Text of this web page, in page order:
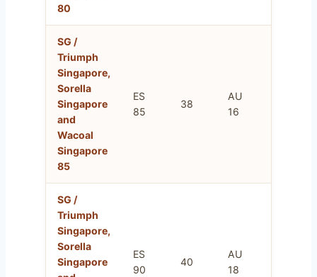
80
SG /
Triumph
Singapore,
Sorella
Singapore
and
Wacoal
Singapore
85
ES
85
38
AU
16
SG /
Triumph
Singapore,
Sorella
Singapore
ES
90
40
AU
18